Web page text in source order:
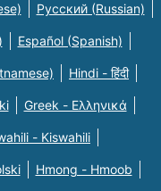
Русский (Russian)
Español (Spanish)
Hindi - हिंदी
Greek - Eλληνικά
- Kiswahili
Hmong - Hmoob